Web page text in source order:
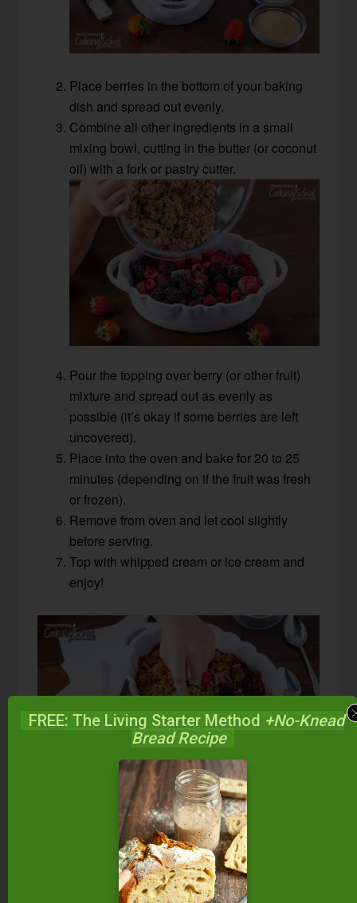
Place berries in the bottom of your baking
dish and spread out evenly.
Combine all other ingredients in a small
mixing bowl, cutting in the butter (or coconut
oil) with a fork or pastry cutter.
Pour the topping over berry (or other fruit)
mixture and spread out as evenly as
possible (it’s okay if some berries are left
uncovered).
Place into the oven and bake for 20 to 25
minutes (depending on if the fruit was fresh
or frozen).
Remove from oven and let cool slightly
before serving.
Top with whipped cream or ice cream and
enjoy!
FREE: The Living Starter Method +No-Knead
Bread Recipe